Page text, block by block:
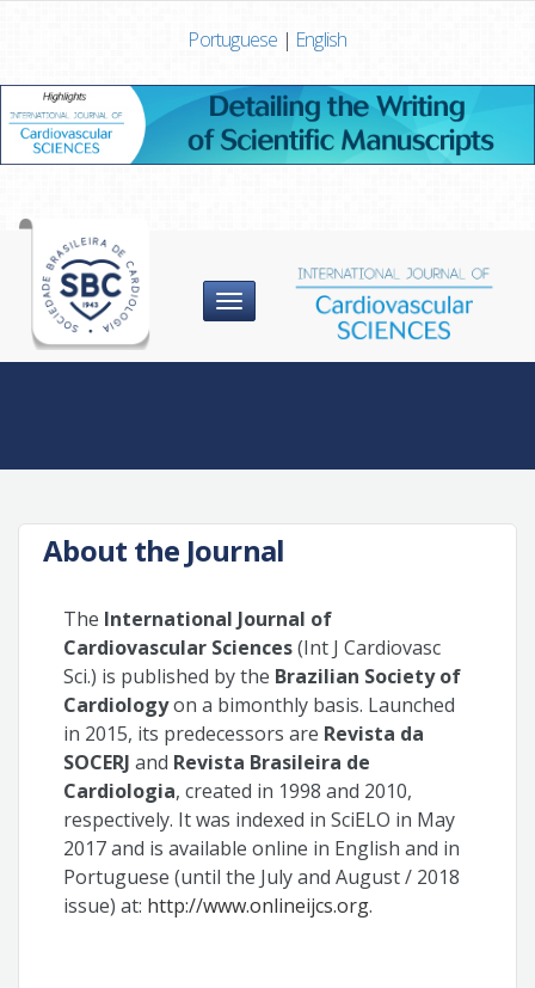
Portuguese | English
Menu
About the Journal
The International Journal of
Cardiovascular Sciences(Int J Cardiovasc
Sci.) is published by the Brazilian Society of
Cardiologyon a bimonthly basis. Launched
in 2015, its predecessors are Revista da
SOCERJ and Revista Brasileira de
Cardiologia, created in 1998 and 2010,
respectively. It was indexed in SciELO in May
2017 and is available online in English and in
Portuguese (until the July and August / 2018
issue) at: http://www.onlineijcs.org.